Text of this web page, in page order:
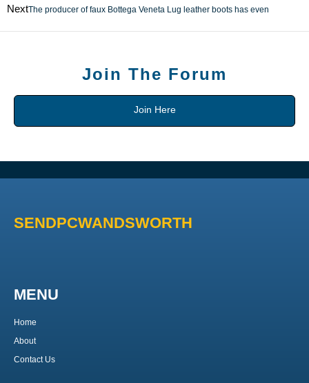
NextThe producer of faux Bottega Veneta Lug leather boots has even
Join The Forum
Join Here
SENDPCWANDSWORTH
MENU
Home
About
Contact Us